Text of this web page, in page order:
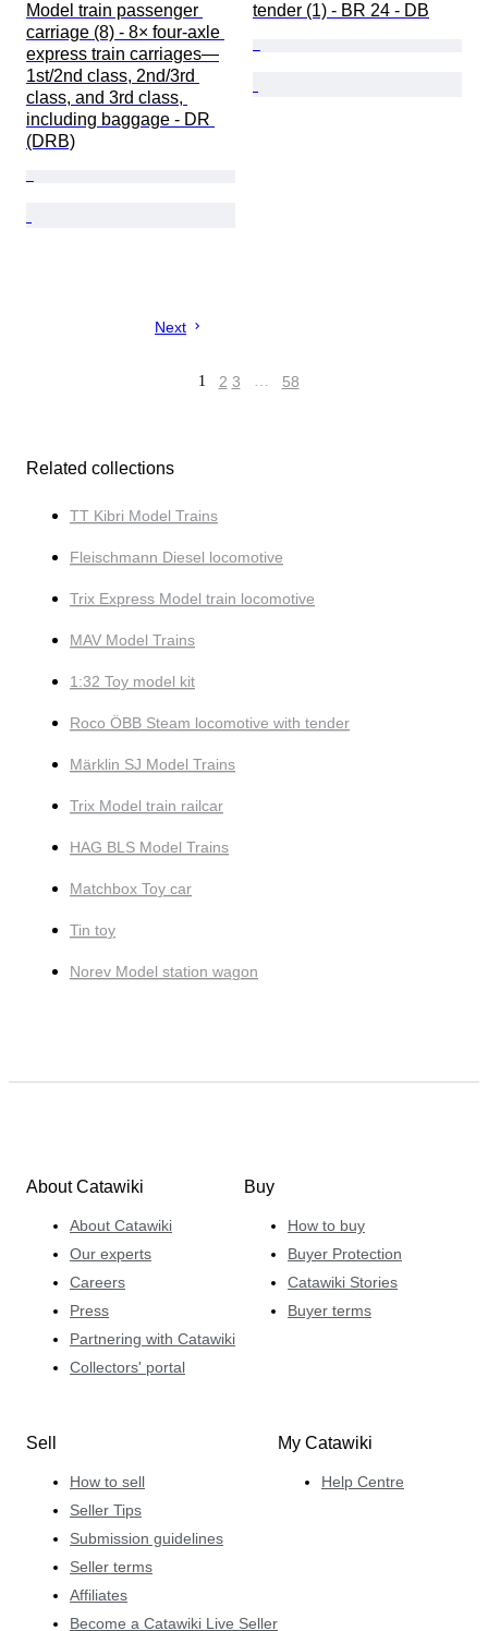
Model train passenger
carriage (8) - 8× four-axle
express train carriages—
1st/2nd class, 2nd/3rd
class, and 3rd class,
including baggage - DR
(DRB)
tender (1) - BR 24 - DB
Next
1 2 3 … 58
Related collections
TT Kibri Model Trains
Fleischmann Diesel locomotive
Trix Express Model train locomotive
MAV Model Trains
1:32 Toy model kit
Roco ÖBB Steam locomotive with tender
Märklin SJ Model Trains
Trix Model train railcar
HAG BLS Model Trains
Matchbox Toy car
Tin toy
Norev Model station wagon
About Catawiki
About Catawiki
Our experts
Careers
Press
Partnering with Catawiki
Collectors' portal
Buy
How to buy
Buyer Protection
Catawiki Stories
Buyer terms
Sell
How to sell
Seller Tips
Submission guidelines
Seller terms
Affiliates
Become a Catawiki Live Seller
My Catawiki
Help Centre